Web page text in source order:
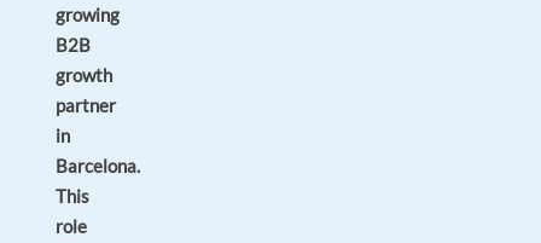
growing
B2B
growth
partner
in
Barcelona.
This
role